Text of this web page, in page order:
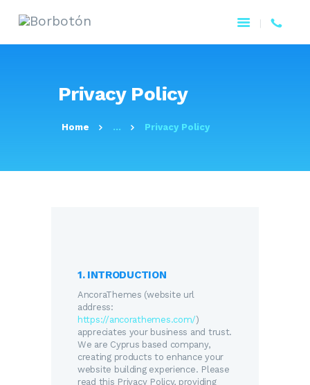
Privacy Policy
Home ... Privacy Policy
1. INTRODUCTION
AncoraThemes (website url
address:
https://ancorathemes.com/)
appreciates your business and trust.
We are Cyprus based company,
creating products to enhance your
website building experience. Please
read this Privacy Policy, providing